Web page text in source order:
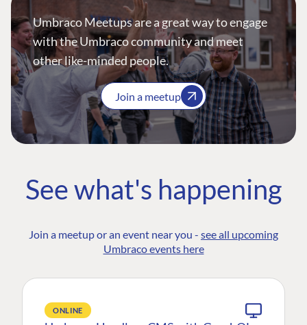
Umbraco Meetups are a great way to engage
with the Umbraco community and meet
other like-minded people.
Join a meetup
See what's happening
Join a meetup or an event near you - see all upcoming
Umbraco events here
ONLINE